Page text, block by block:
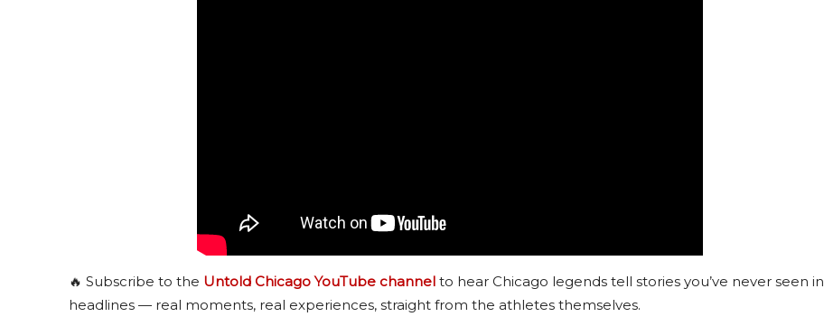
🔥 Subscribe to the Untold Chicago YouTube channel to hear Chicago legends tell stories you’ve never seen in
headlines — real moments, real experiences, straight from the athletes themselves.